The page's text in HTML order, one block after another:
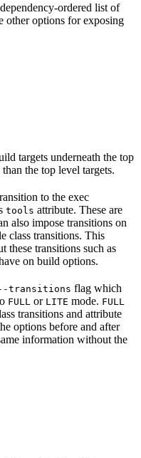
ordered list of
other options for exposing
targets underneath the top
the top level targets.
to the exec
tools attribute. These are
also impose transitions on
class transitions. This
these transitions such as
on build options.
transitions flag which
FULL or LITE mode. FULL
transitions and attribute
options before and after
information without the